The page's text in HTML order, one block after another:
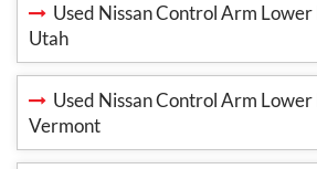
Used Nissan Control Arm
Utah
Used Nissan Control Arm
Vermont